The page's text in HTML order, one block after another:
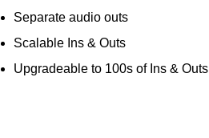
Separate audio outs
Scalable Ins & Outs
Upgradeable to 100s of Ins & Outs